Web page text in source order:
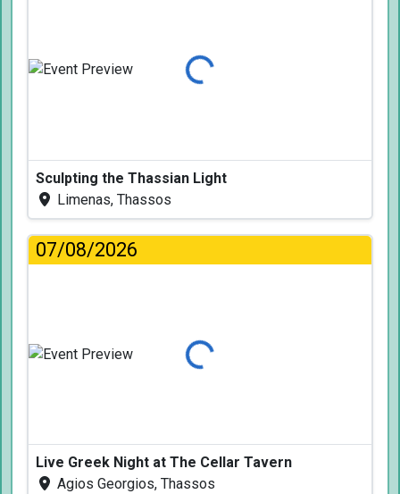
Loading...
Sculpting the Thassian Light
Limenas, Thassos
07/08/2026
Loading...
Live Greek Night at The Cellar Tavern
Agios Georgios, Thassos